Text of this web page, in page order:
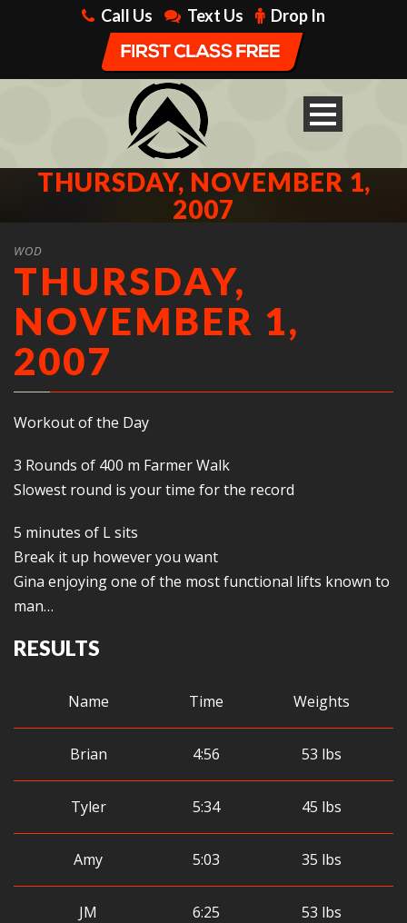
Call Us Text Us Drop In
THURSDAY, NOVEMBER 1,
2007
WOD
THURSDAY,
NOVEMBER 1,
2007
Workout of the Day
3 Rounds of 400 m Farmer Walk
Slowest round is your time for the record
5 minutes of L sits
Break it up however you want
Gina enjoying one of the most functional lifts known to
man…
RESULTS
Name Time Weights
Brian 4:56 53 lbs
Tyler 5:34 45 lbs
Amy 5:03 35 lbs
JM 6:25 53 lbs